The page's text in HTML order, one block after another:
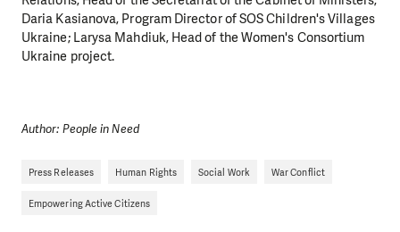
Daria Kasianova, Program Director of SOS Children's Villages
Ukraine; Larysa Mahdiuk, Head of the Women's Consortium
Ukraine project.
Author: People in Need
Press Releases Human Rights Social Work War Conflict
Empowering Active Citizens